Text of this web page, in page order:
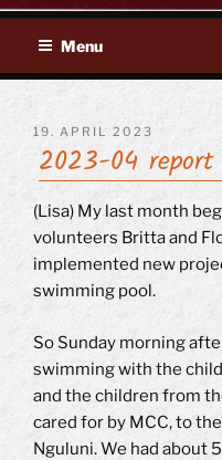
Menu
POSTED
ON
19. APRIL 2023
2023-04
(Lisa) My last month
volunteers Britta and
implemented new
swimming pool.
So Sunday morning
swimming with the
and the children from
cared for by MCC, to
Nguluni. We had about